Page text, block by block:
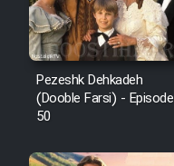
Pezeshk Dehkadeh
(Dooble Farsi) - Episode
50